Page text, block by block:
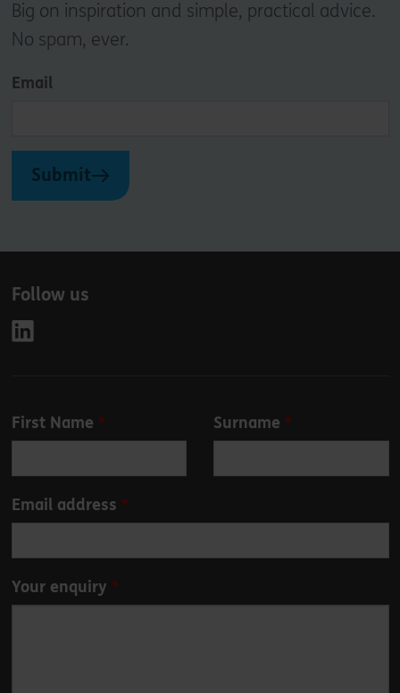
Big on inspiration and simple, practical advice.
No spam, ever.
Email
Submit
Follow us
Leave
blank
First Name Surname
Email address
Your enquiry